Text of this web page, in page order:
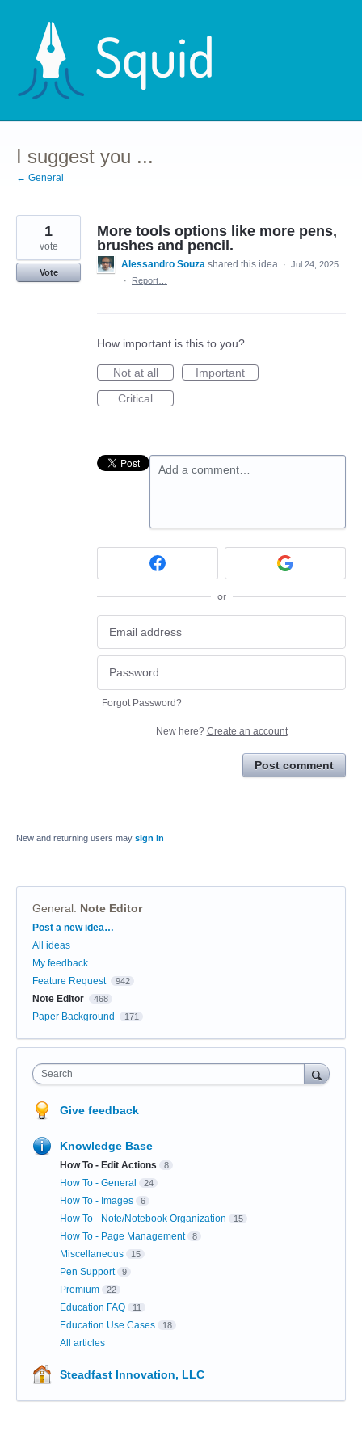
content
I suggest you ...
← General
More tools options like more pens,
brushes and pencil.
1
vote
Vote
Alessandro Souza shared this idea · Jul 24, 2025
·
Report…
How important is this to you?
Not at all
Important
Critical
Add a comment…
or
Forgot Password?
New here? Create an account
Post comment
New and returning users may sign in
General: Note Editor
Categories
Post a new idea…
All ideas
My feedback
Feature Request
942
Note Editor 468
Paper Background 171
Search
Give feedback
Knowledge Base
How To - Edit Actions 8
How To - General 24
How To - Images 6
How To - Note/Notebook Organization 15
How To - Page Management 8
Miscellaneous 15
Pen Support 9
Premium 22
Education FAQ 11
Education Use Cases 18
All articles
Steadfast Innovation, LLC